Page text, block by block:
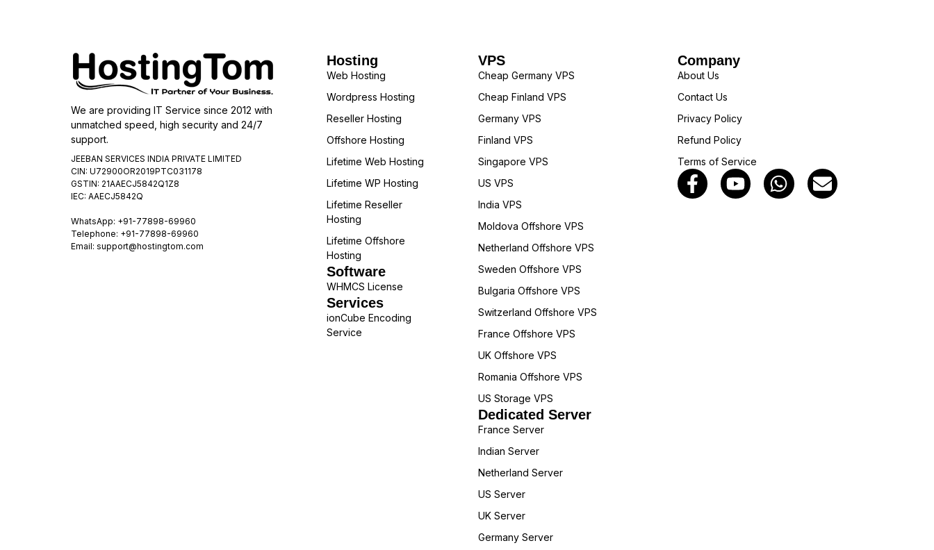
We are providing IT Service since 2012 with
unmatched speed, high security and 24/7
support.
JEEBAN SERVICES INDIA PRIVATE LIMITED
CIN: U72900OR2019PTC031178
GSTIN: 21AAECJ5842Q1Z8
IEC: AAECJ5842Q
WhatsApp: +91-77898-69960
Telephone: +91-77898-69960
Email: support@hostingtom.com
Hosting
Web Hosting
Wordpress Hosting
Reseller Hosting
Offshore Hosting
Lifetime Web Hosting
Lifetime WP Hosting
Lifetime Reseller
Hosting
Lifetime Offshore
Hosting
Software
WHMCS License
Services
ionCube Encoding
Service
VPS
Cheap Germany VPS
Cheap Finland VPS
Germany VPS
Finland VPS
Singapore VPS
US VPS
India VPS
Moldova Offshore VPS
Netherland Offshore VPS
Sweden Offshore VPS
Bulgaria Offshore VPS
Switzerland Offshore VPS
France Offshore VPS
UK Offshore VPS
Romania Offshore VPS
US Storage VPS
Dedicated Server
France Server
Indian Server
Netherland Server
US Server
UK Server
Germany Server
Company
About Us
Contact Us
Privacy Policy
Refund Policy
Terms of Service